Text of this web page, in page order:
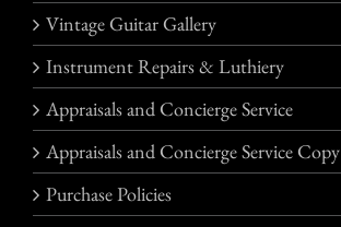
Vintage Guitar Gallery
Instrument Repairs & Luthiery
Appraisals and Concierge Service
Appraisals and Concierge Service Copy
Purchase Policies